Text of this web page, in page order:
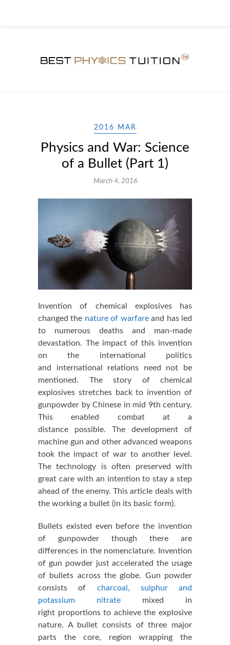
2016 MAR
Physics and War: Science
of a Bullet (Part 1)
March 4, 2016
Invention of chemical explosives has
changed the nature of warfareand has led
to numerous deaths and man-made
devastation. The impact of this invention
on the international politics
and international relations need not be
mentioned. The story of chemical
explosives stretches back to invention of
gunpowder by Chinese in mid 9th century.
This enabled combat at a
distance possible. The development of
machine gun and other advanced weapons
took the impact of war to another level.
The technology is often preserved with
great care with an intention to stay a step
ahead of the enemy. This article deals with
the working a bullet (in its basic form).
Bullets existed even before the invention
of gunpowder though there are
differences in the nomenclature. Invention
of gun powder just accelerated the usage
of bullets across the globe. Gun powder
consists of charcoal, sulphur and
potassium nitrate mixed in
right proportions to achieve the explosive
nature. A bullet consists of three major
parts the core, region wrapping the